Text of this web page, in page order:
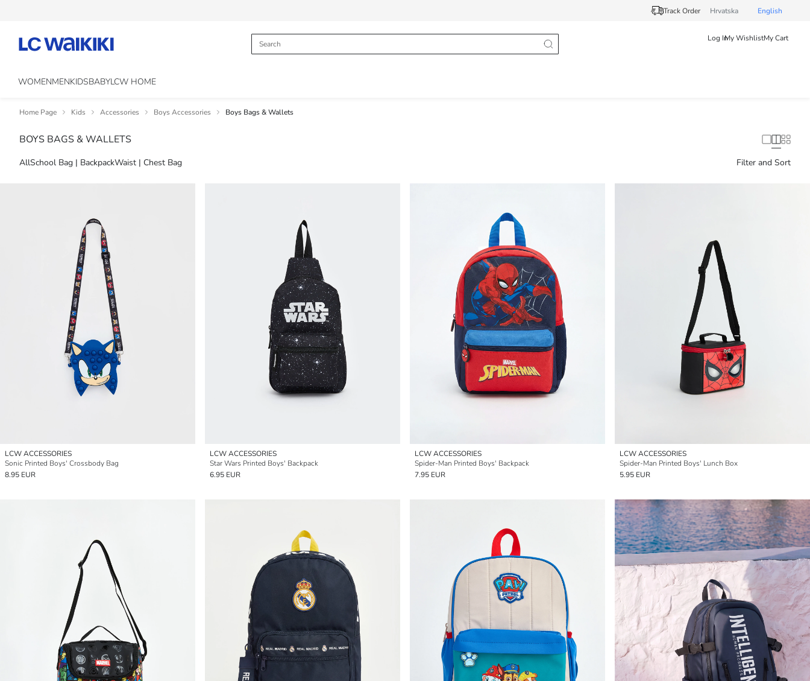
Track Order Hrvatska English
Log InMy WishlistMy Cart
WOMENMENKIDSBABYLCW HOME
Home Page Kids Accessories Boys Accessories Boys Bags & Wallets
BOYS BAGS & WALLETS
AllSchool Bag | BackpackWaist | Chest Bag Filter and Sort
LCW ACCESSORIES
Sonic Printed Boys' Crossbody Bag
8.95 EUR
LCW ACCESSORIES
Star Wars Printed Boys' Backpack
6.95 EUR
LCW ACCESSORIES
Spider-Man Printed Boys' Backpack
7.95 EUR
LCW ACCESSORIES
Spider-Man Printed Boys' Lunch Box
5.95 EUR